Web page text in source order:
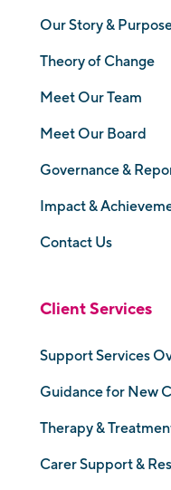
Our Story &
Theory of Change
Meet Our Team
Meet Our Board
Governance &
Impact &
Contact Us
Client Services
Support Services
Guidance for New
Therapy &
Carer Support &